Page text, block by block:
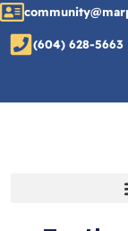
(604) 628-5663